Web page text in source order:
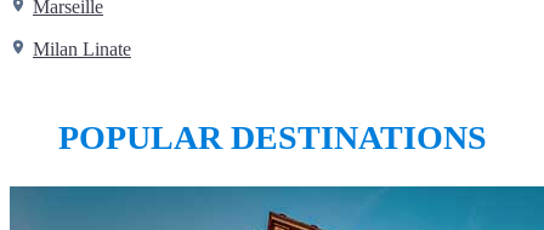
Marseille
Milan Linate
POPULAR DESTINATIONS